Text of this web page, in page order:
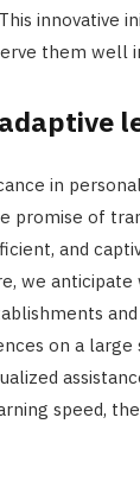
innovative
them well
in
promise of
and
we
on a large
speed,